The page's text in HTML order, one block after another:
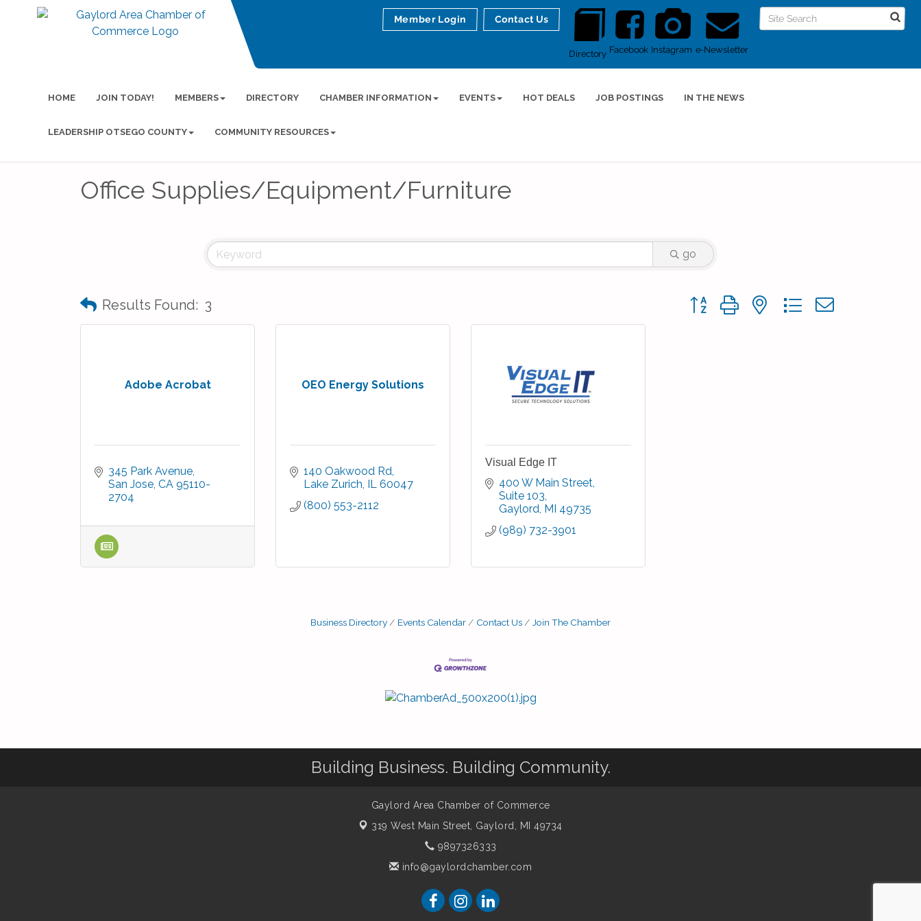
Directory Facebook Instagram e-Newsletter
Member Login Contact Us
HOME JOIN TODAY! MEMBERS DIRECTORY CHAMBER INFORMATION EVENTS HOT DEALS JOB POSTINGS IN THE NEWS
LEADERSHIP OTSEGO COUNTY COMMUNITY RESOURCES
Office Supplies/Equipment/Furniture
go
Results Found: 3 Button group with nested dropdown
Adobe Acrobat
345 Park Avenue
San Jose CA 95110-
2704
OEO Energy Solutions
140 Oakwood Rd
Lake Zurich IL 60047
(800) 553-2112
Visual Edge IT
400 W Main Street
Suite 103
Gaylord MI 49735
(989) 732-3901
Business Directory Events Calendar Contact Us Join The Chamber
Building Business. Building Community.
Gaylord Area Chamber of Commerce
319 West Main Street, Gaylord, MI 49734
9897326333
info@gaylordchamber.com